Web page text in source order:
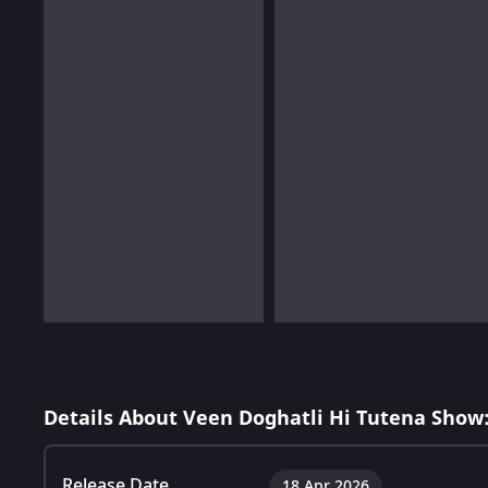
Details About Veen Doghatli Hi Tutena